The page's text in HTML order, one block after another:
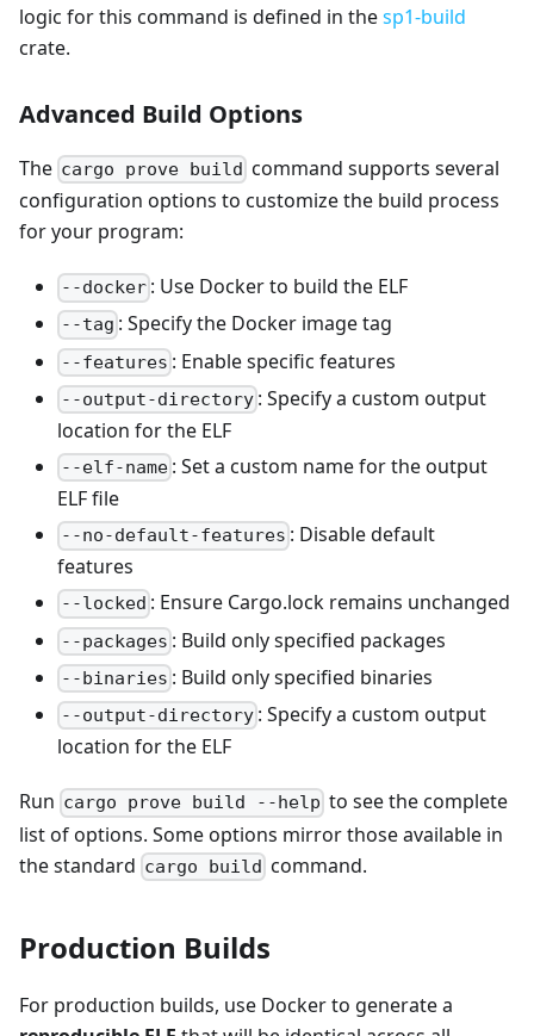
logic for this command is defined in thesp1-build
crate.
Advanced Build Options
The cargo prove build command supports several
configuration options to customize the build process
for your program:
--docker : Use Docker to build the ELF
--tag : Specify the Docker image tag
--features : Enable specific features
--output-directory : Specify a custom output
location for the ELF
--elf-name : Set a custom name for the output
ELF file
--no-default-features : Disable default
features
--locked : Ensure Cargo.lock remains unchanged
--packages : Build only specified packages
--binaries : Build only specified binaries
--output-directory : Specify a custom output
location for the ELF
Run cargo prove build --help to see the complete
list of options. Some options mirror those available in
the standard cargo build command.
Production Builds
For production builds, use Docker to generate a